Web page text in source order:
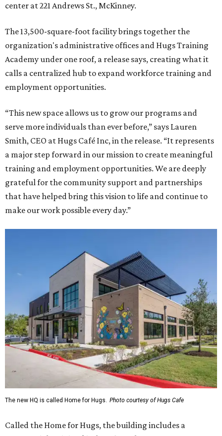
center at 221 Andrews St., McKinney.
The 13,500-square-foot facility brings together the
organization's administrative offices and Hugs Training
Academy under one roof, a release says, creating what it
calls a centralized hub to expand workforce training and
employment opportunities.
“This new space allows us to grow our programs and
serve more individuals than ever before,” says Lauren
Smith, CEO at Hugs Café Inc, in the release. “It represents
a major step forward in our mission to create meaningful
training and employment opportunities. We are deeply
grateful for the community support and partnerships
that have helped bring this vision to life and continue to
make our work possible every day.”
The new HQ is called Home for Hugs. Photo courtesy of Hugs Cafe
Called the Home for Hugs, the building includes a